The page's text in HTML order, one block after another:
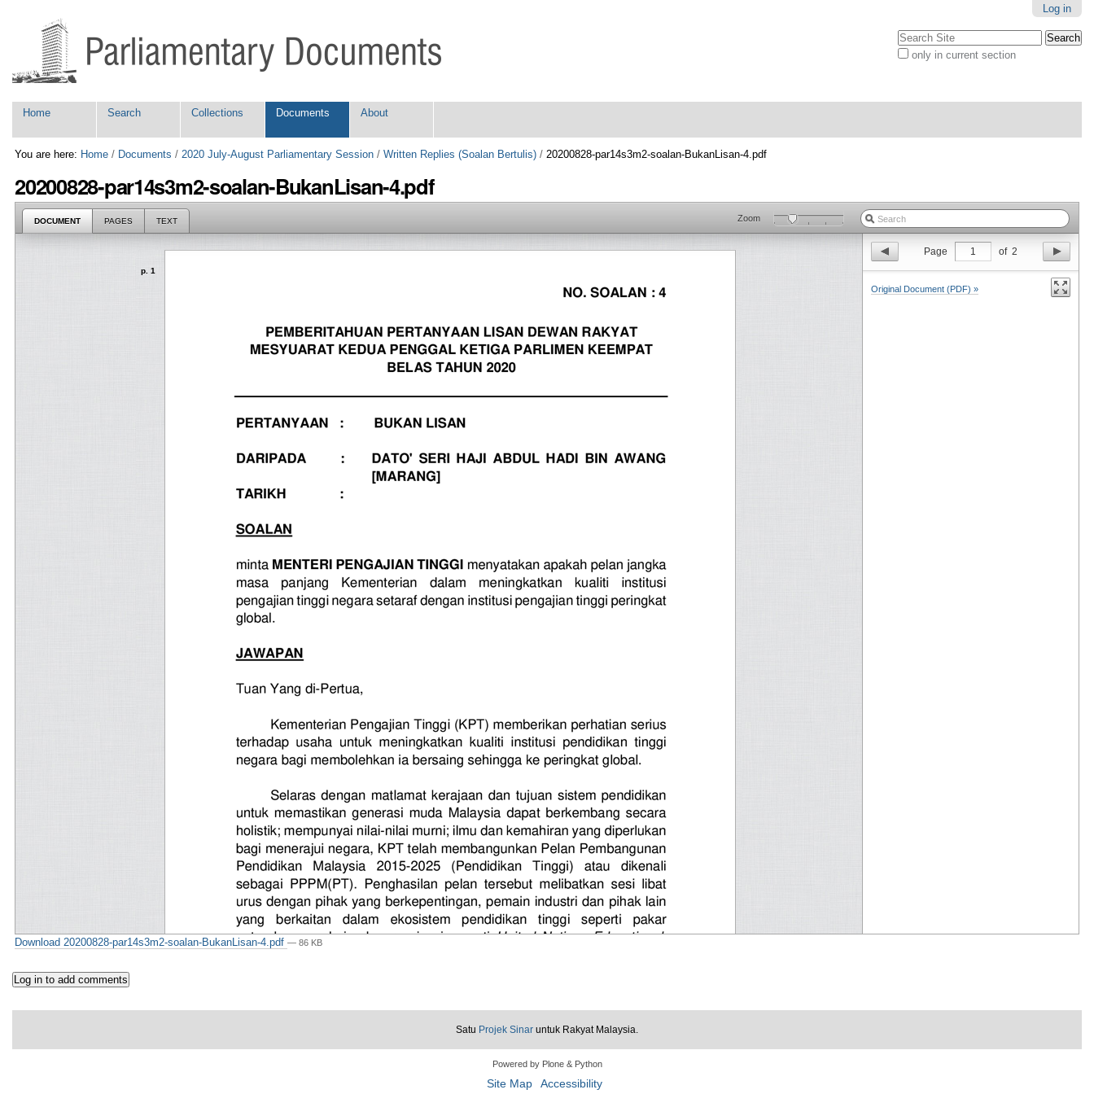
content.
to
Log in
Search Site
only in current section
Navigation
Home Search Collections Documents About
You are here: Home / Documents /2020 July-August Parliamentary Session /Written Replies (Soalan Bertulis) /20200828-par14s3m2-soalan-BukanLisan-4.pdf
20200828-par14s3m2-soalan-BukanLisan-4.pdf
DOCUMENT PAGES TEXT Zoom
p. 1
Page 1 of 2
Original Document (PDF) »
Download 20200828-par14s3m2-soalan-BukanLisan-4.pdf— 86 KB
Satu Projek Sinar untuk Rakyat Malaysia.
Powered by Plone & Python
Site Map Accessibility